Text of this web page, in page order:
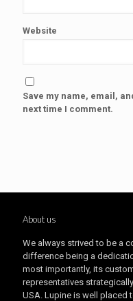
Website
Save my name, email,
next time I comment.
About us
We always strived to be a
difference being a
most importantly, its
representatives
USA. Lupine is well placed